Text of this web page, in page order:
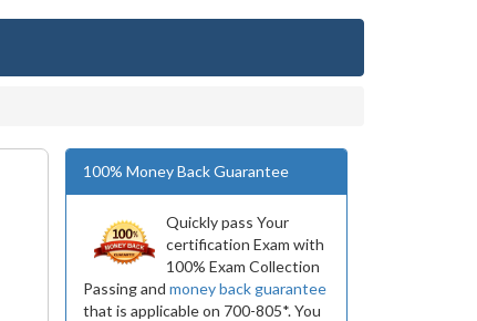
100% Money Back Guarantee
Quickly pass Your
certification Exam with
100% Exam Collection
Passing and money back guarantee
that is applicable on 700-805*. You